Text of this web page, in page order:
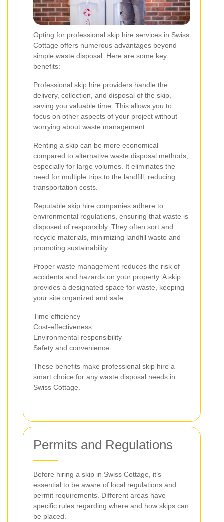
Opting for professional skip hire services in Swiss
Cottage offers numerous advantages beyond
simple waste disposal. Here are some key
benefits:
Professional skip hire providers handle the
delivery, collection, and disposal of the skip,
saving you valuable time. This allows you to
focus on other aspects of your project without
worrying about waste management.
Renting a skip can be more economical
compared to alternative waste disposal methods,
especially for large volumes. It eliminates the
need for multiple trips to the landfill, reducing
transportation costs.
Reputable skip hire companies adhere to
environmental regulations, ensuring that waste is
disposed of responsibly. They often sort and
recycle materials, minimizing landfill waste and
promoting sustainability.
Proper waste management reduces the risk of
accidents and hazards on your property. A skip
provides a designated space for waste, keeping
your site organized and safe.
Time efficiency
Cost-effectiveness
Environmental responsibility
Safety and convenience
These benefits make professional skip hire a
smart choice for any waste disposal needs in
Swiss Cottage.
Permits and Regulations
Before hiring a skip in Swiss Cottage, it’s
essential to be aware of local regulations and
permit requirements. Different areas have
specific rules regarding where and how skips can
be placed.